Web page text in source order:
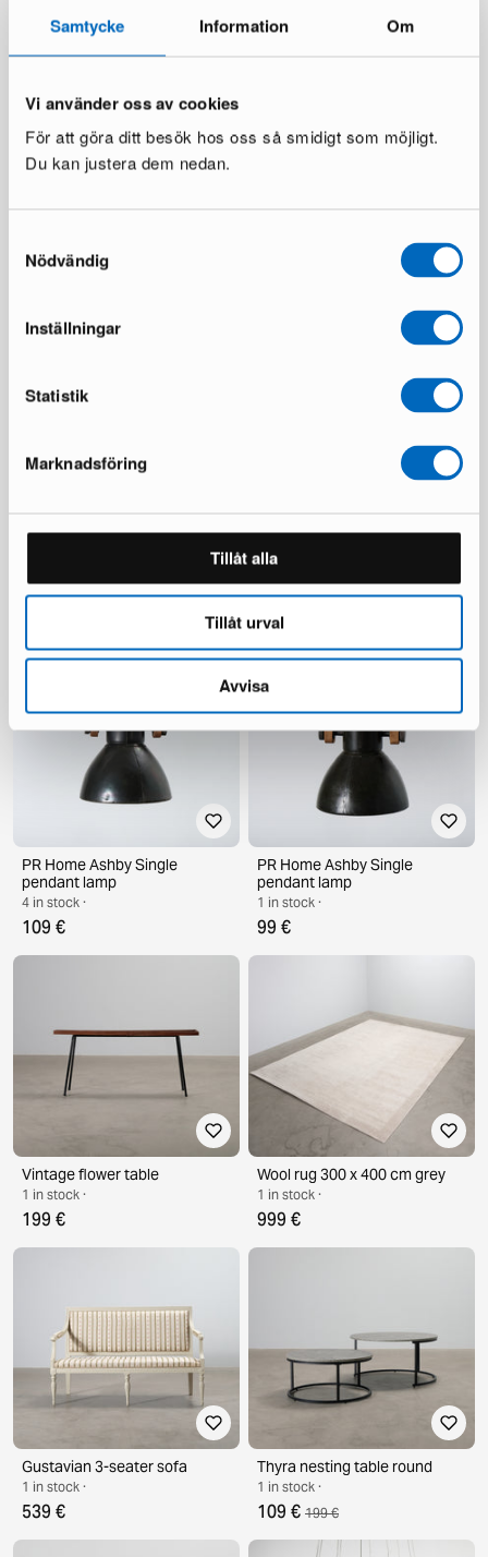
Samtycke Information Om
Vi använder oss av cookies
För att göra ditt besök hos oss så smidigt som möjligt.
Du kan justera dem nedan.
Nödvändig
Inställningar
Statistik
Marknadsföring
Tillåt alla
Tillåt urval
Avvisa
Thor Light patio chair black,
1 in stock ·
Dastoori dining chair beech,
399 €
PR Home Ashby Single
2 in stock ·
105 €
PR Home Ashby Single
pendant lamp
4 in stock ·
109 €
PR Home Ashby Single
pendant lamp
1 in stock ·
99 €
Vintage flower table
1 in stock ·
199 €
Wool rug 300 x 400 cm grey
1 in stock ·
999 €
Gustavian 3-seater sofa
1 in stock ·
539 €
Thyra nesting table round
1 in stock ·
109 € 199 €